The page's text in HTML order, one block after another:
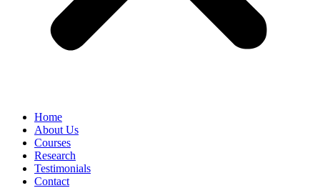
Home
About Us
Courses
Research
Testimonials
Contact